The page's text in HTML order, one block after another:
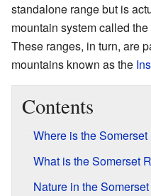
standalone range but is
mountain system called
These ranges, in turn, are
mountains known as the
Contents
Where is the
What is the Somerset
Nature in the